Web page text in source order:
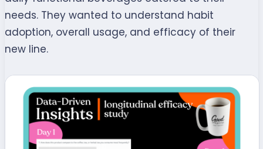
needs. They wanted to understand habit
adoption, overall usage, and efficacy of their
new line.